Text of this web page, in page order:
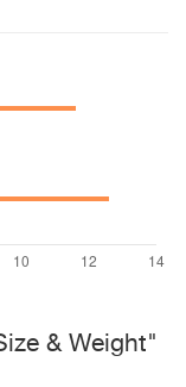
& Weight"